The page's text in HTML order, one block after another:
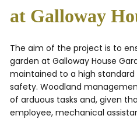
at Galloway
The aim of the project is to
garden at Galloway House
maintained to a high standard
safety. Woodland
of arduous tasks and, given
employee, mechanical